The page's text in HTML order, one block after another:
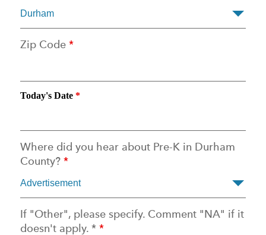
Zip Code *
Today's Date *
Where did you hear about Pre-K in Durham
County? *
If "Other", please specify. Comment "NA" if it
doesn't apply. * *